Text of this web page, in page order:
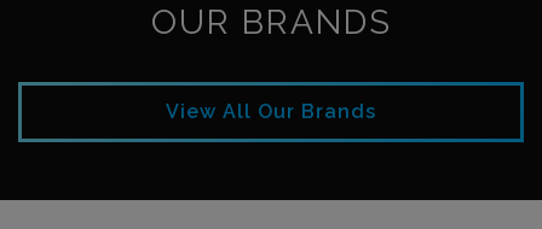
OUR BRANDS
View All Our Brands